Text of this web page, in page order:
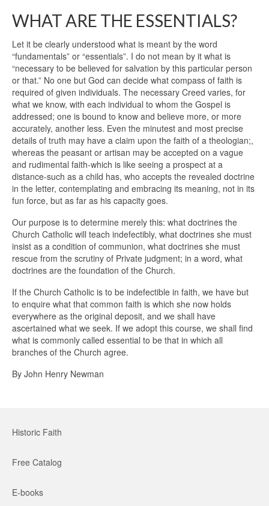
WHAT ARE THE ESSENTIALS?
Let it be clearly understood what is meant by the word
“fundamentals” or “essentials”. I do not mean by it what is
“necessary to be believed for salvation by this particular person
or that.” No one but God can decide what compass of faith is
required of given individuals. The necessary Creed varies, for
what we know, with each individual to whom the Gospel is
addressed; one is bound to know and believe more, or more
accurately, another less. Even the minutest and most precise
details of truth may have a claim upon the faith of a theologian;,
whereas the peasant or artisan may be accepted on a vague
and rudimental faith-which is like seeing a prospect at a
distance-such as a child has, who accepts the revealed doctrine
in the letter, contemplating and embracing its meaning, not in its
fun force, but as far as his capacity goes.
Our purpose is to determine merely this: what doctrines the
Church Catholic will teach indefectibly, what doctrines she must
insist as a condition of communion, what doctrines she must
rescue from the scrutiny of Private judgment; in a word, what
doctrines are the foundation of the Church.
If the Church Catholic is to be indefectible in faith, we have but
to enquire what that common faith is which she now holds
everywhere as the original deposit, and we shall have
ascertained what we seek. If we adopt this course, we shall find
what is commonly called essential to be that in which all
branches of the Church agree.
By John Henry Newman
Historic Faith
Free Catalog
E-books